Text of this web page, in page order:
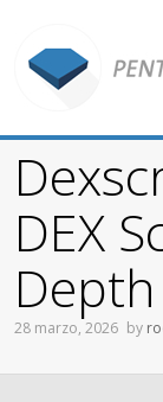
DEX
28 marzo, 2026 by